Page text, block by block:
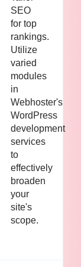
SEO
for top
rankings.
Utilize
varied
modules
in
Webhoster's
WordPress
development
services
to
effectively
broaden
your
site's
scope.